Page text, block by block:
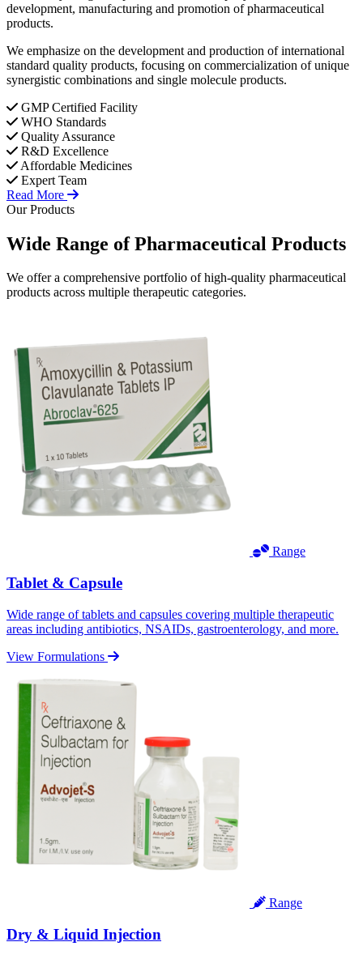
development, manufacturing and promotion of pharmaceutical
products.
We emphasize on the development and production of international
standard quality products, focusing on commercialization of unique
synergistic combinations and single molecule products.
GMP Certified Facility
WHO Standards
Quality Assurance
R&D Excellence
Affordable Medicines
Expert Team
Read More
Our Products
Wide Range ofPharmaceutical Products
We offer a comprehensive portfolio of high-quality pharmaceutical
products across multiple therapeutic categories.
Range
Tablet & Capsule
Wide range of tablets and capsules covering multiple therapeutic
areas including antibiotics, NSAIDs, gastroenterology, and more.
View Formulations
Range
Dry & Liquid Injection